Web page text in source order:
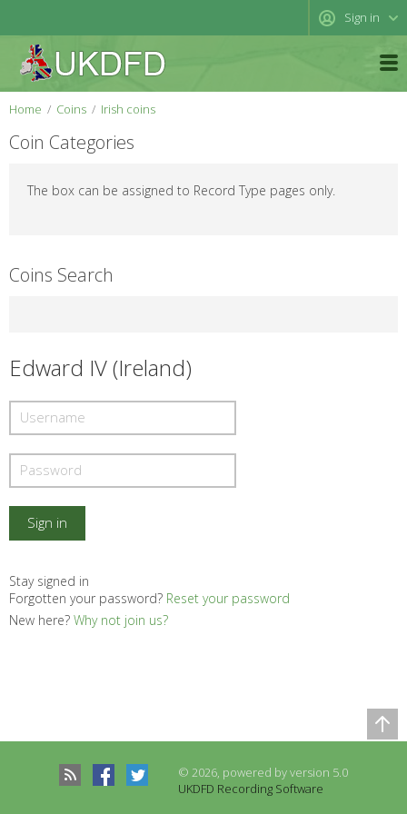
Sign in
Home Coins Irish coins
Coin Categories
The box can be assigned to Record Type pages only.
Coins Search
Edward IV (Ireland)
Stay signed in
Forgotten your password? Reset your password
New here? Why not join us?
© 2026, powered by version 5.0
UKDFD Recording Software
Records to be compared
There are no records to compare